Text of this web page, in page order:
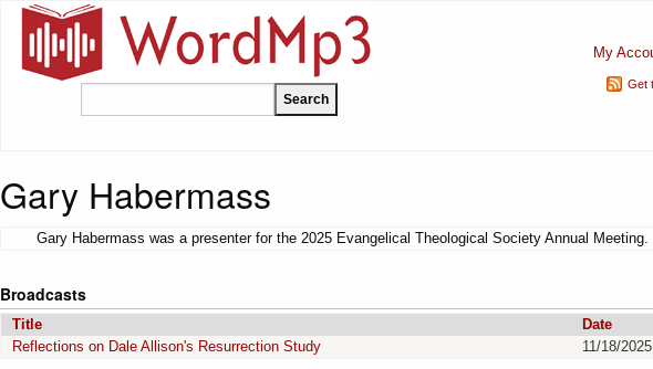
My
Get
Gary Habermass
Gary Habermass was a presenter for the 2025 Evangelical Theological Society Annual Meeting.
Broadcasts
Title
Date
Reflections on Dale Allison's Resurrection Study
11/18/2025